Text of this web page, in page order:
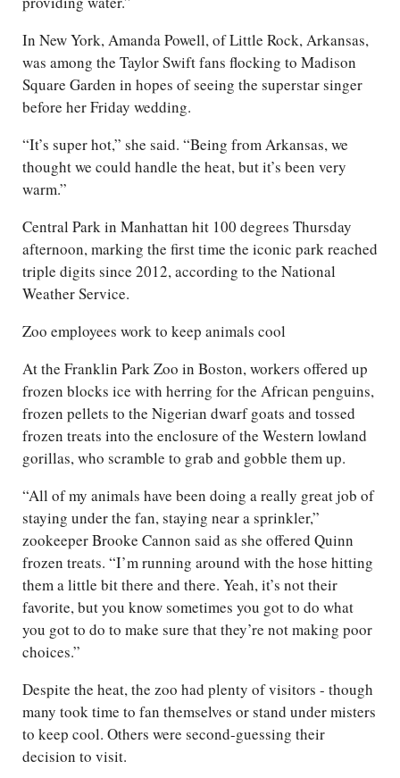
In New York, Amanda Powell, of Little Rock, Arkansas,
was among the Taylor Swift fans flocking to Madison
Square Garden in hopes of seeing the superstar singer
before her Friday wedding.
“It’s super hot,” she said. “Being from Arkansas, we
thought we could handle the heat, but it’s been very
warm.”
Central Park in Manhattan hit 100 degrees Thursday
afternoon, marking the first time the iconic park reached
triple digits since 2012, according to the National
Weather Service.
Zoo employees work to keep animals cool
At the Franklin Park Zoo in Boston, workers offered up
frozen blocks ice with herring for the African penguins,
frozen pellets to the Nigerian dwarf goats and tossed
frozen treats into the enclosure of the Western lowland
gorillas, who scramble to grab and gobble them up.
“All of my animals have been doing a really great job of
staying under the fan, staying near a sprinkler,”
zookeeper Brooke Cannon said as she offered Quinn
frozen treats. “I’m running around with the hose hitting
them a little bit there and there. Yeah, it’s not their
favorite, but you know sometimes you got to do what
you got to do to make sure that they’re not making poor
choices.”
Despite the heat, the zoo had plenty of visitors - though
many took time to fan themselves or stand under misters
to keep cool. Others were second-guessing their
decision to visit.